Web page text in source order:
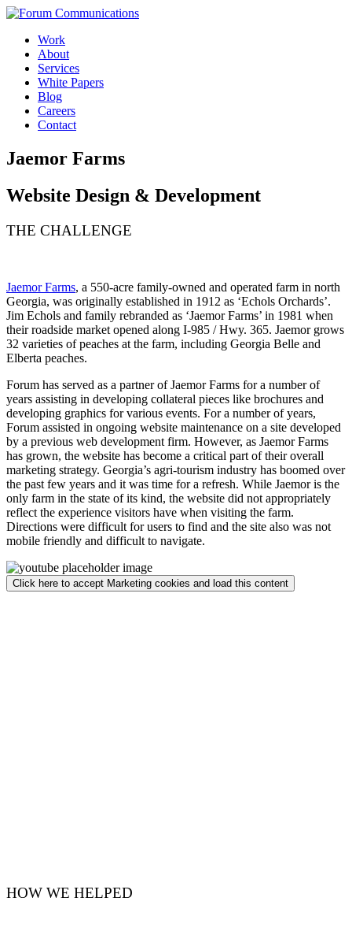
Skip
contentWork
About
Services
White Papers
Blog
Careers
Contact
Toggle
Mobile
Jaemor Farms
Website Design & Development
THE CHALLENGE
Jaemor Farms, a 550-acre family-owned and operated farm in north
Georgia, was originally established in 1912 as ‘Echols Orchards’.
Jim Echols and family rebranded as ‘Jaemor Farms’ in 1981 when
their roadside market opened along I-985 / Hwy. 365. Jaemor grows
32 varieties of peaches at the farm, including Georgia Belle and
Elberta peaches.
Forum has served as a partner of Jaemor Farms for a number of
years assisting in developing collateral pieces like brochures and
developing graphics for various events. For a number of years,
Forum assisted in ongoing website maintenance on a site developed
by a previous web development firm. However, as Jaemor Farms
has grown, the website has become a critical part of their overall
marketing strategy. Georgia’s agri-tourism industry has boomed over
the past few years and it was time for a refresh. While Jaemor is the
only farm in the state of its kind, the website did not appropriately
reflect the experience visitors have when visiting the farm.
Directions were difficult for users to find and the site also was not
mobile friendly and difficult to navigate.
Click here to accept Marketing cookies and load this content
HOW WE HELPED